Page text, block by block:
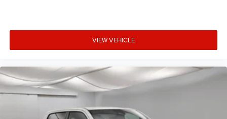
VIEW VEHICLE